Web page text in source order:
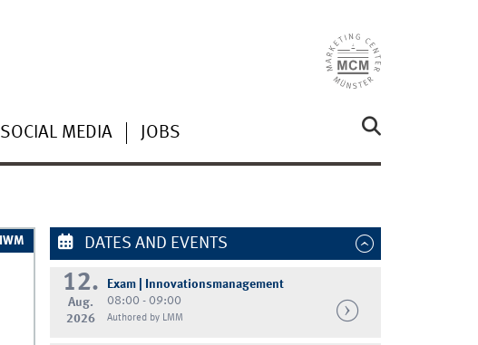
SOCIAL MEDIA JOBS
IWM DATES AND EVENTS
12.
Aug.
2026
Exam | Innovationsmanagement
08:00 - 09:00
Authored by LMM